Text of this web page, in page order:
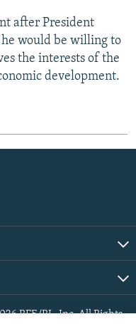
after President
he would be willing to
the interests of the
development.
RFE/RL, Inc. All Rights